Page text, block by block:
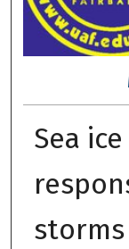
Sea
storms